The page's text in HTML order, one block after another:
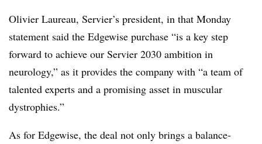
Olivier Laureau, Servier’s president, in that Monday
statement said the Edgewise purchase “is a key step
forward to achieve our Servier 2030 ambition in
neurology,” as it provides the company with “a team of
talented experts and a promising asset in muscular
dystrophies.”
As for Edgewise, the deal not only brings a balance-